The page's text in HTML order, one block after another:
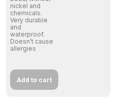
nickel and
chemicals.
Very durable
and
waterproof.
Doesn’t cause
allergies
Add to cart